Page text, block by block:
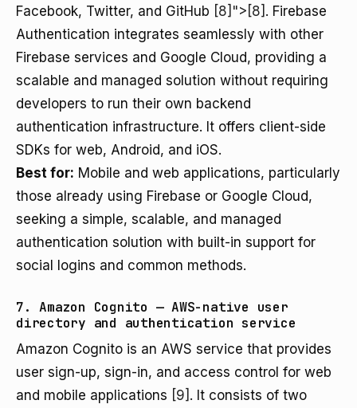
Facebook, Twitter, and GitHub [8]">[8] . Firebase
Authentication integrates seamlessly with other
Firebase services and Google Cloud, providing a
scalable and managed solution without requiring
developers to run their own backend
authentication infrastructure. It offers client-side
SDKs for web, Android, and iOS.
Best for: Mobile and web applications, particularly
those already using Firebase or Google Cloud,
seeking a simple, scalable, and managed
authentication solution with built-in support for
social logins and common methods.
7. Amazon Cognito — AWS-native user
directory and authentication service
Amazon Cognito is an AWS service that provides
user sign-up, sign-in, and access control for web
and mobile applications [9] . It consists of two